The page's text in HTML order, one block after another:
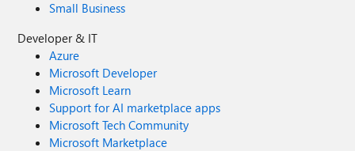
source urls in specific folders. 17) torrent support like
coccoc (i already reported that as comment in another
post) 18) integrated vpn (same here) I copy the wish of
another user here too
Small Business
Developer & IT
Azure
Microsoft Developer
Microsoft Learn
Support for AI marketplace apps
Microsoft Tech Community
Microsoft Marketplace